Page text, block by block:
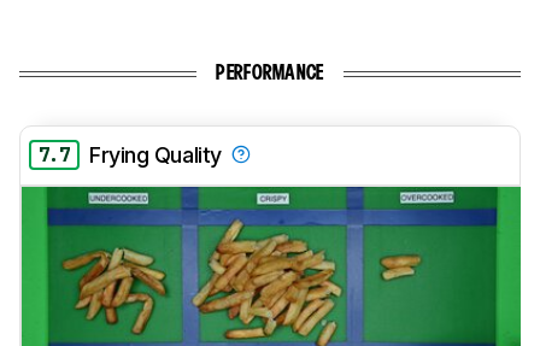
PERFORMANCE
7.7 Frying Quality